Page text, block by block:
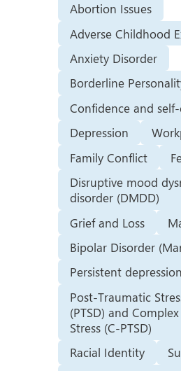
Abortion Issues
Adverse Childhood
Anxiety Disorder
Borderline
Confidence and
Depression
Family Conflict
Disruptive mood
disorder (DMDD)
Grief and Loss
Bipolar Disorder
Persistent depression
Post-Traumatic
(PTSD) and
Stress (C-PTSD)
Racial Identity